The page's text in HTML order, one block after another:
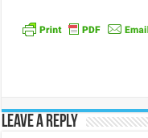
Leave a Reply